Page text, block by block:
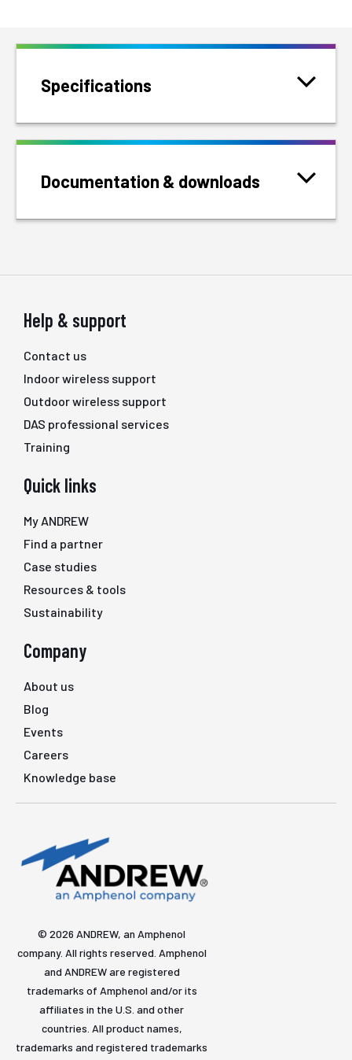
Specifications
Documentation & downloads
Help & support
Contact us
Indoor wireless support
Outdoor wireless support
DAS professional services
Training
Quick links
My ANDREW
Find a partner
Case studies
Resources & tools
Sustainability
Company
About us
Blog
Events
Careers
Knowledge base
© 2026 ANDREW, an Amphenol
company. All rights reserved. Amphenol
and ANDREW are registered
trademarks of Amphenol and/or its
affiliates in the U.S. and other
countries. All product names,
trademarks and registered trademarks